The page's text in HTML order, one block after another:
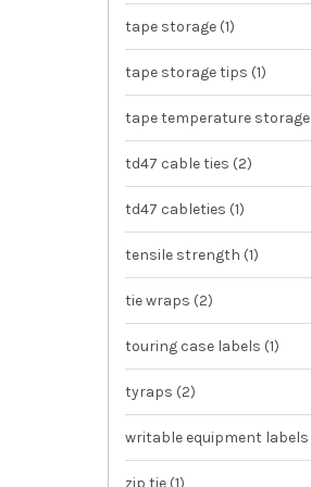
tape storage (1)
tape storage tips (1)
tape temperature storage
td47 cable ties (2)
td47 cableties (1)
tensile strength (1)
tie wraps (2)
touring case labels (1)
tyraps (2)
writable equipment labels
zip tie (1)